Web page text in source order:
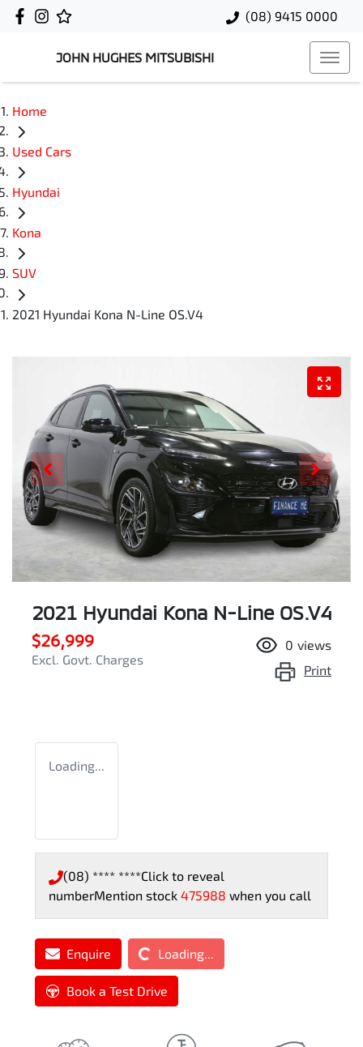
(08) 9415 0000
JOHN HUGHES MITSUBISHI
Home
Used Cars
Hyundai
Kona
SUV
2021 Hyundai Kona N-Line OS.V4
2021 Hyundai Kona N-Line OS.V4
$26,999
Excl. Govt. Charges
0 views
Print
Loading...
(08) **** ****Click to reveal
numberMention stock 475988 when you call
Enquire Loading...Loading...
Book a Test Drive